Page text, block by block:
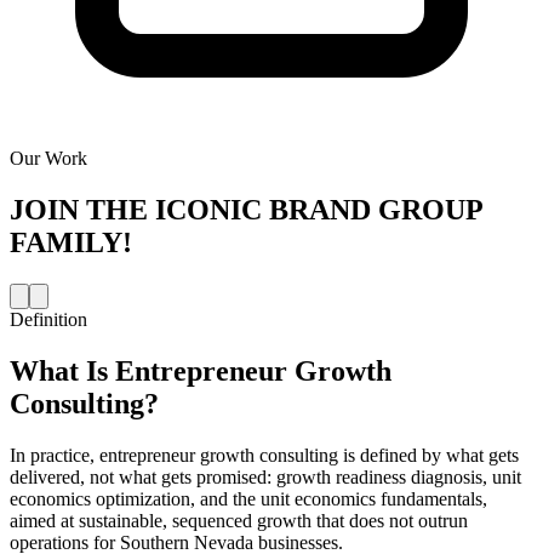
Our Work
JOIN THE ICONIC BRAND GROUP
FAMILY!
Definition
What Is Entrepreneur Growth
Consulting?
In practice, entrepreneur growth consulting is defined by what gets
delivered, not what gets promised: growth readiness diagnosis, unit
economics optimization, and the unit economics fundamentals,
aimed at sustainable, sequenced growth that does not outrun
operations for Southern Nevada businesses.